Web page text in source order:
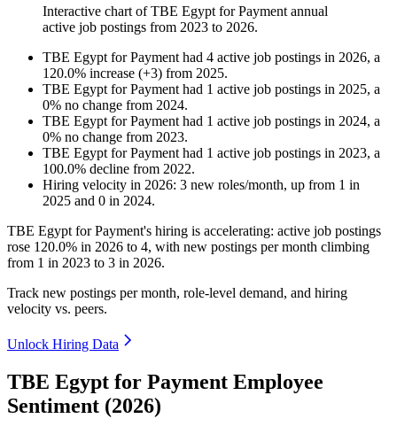
Interactive chart ofTBE Egypt for Payment annual
active job postings from 2023 to 2026.
TBE Egypt for Payment had 4 active job postings in 2026, a
120.0% increase (+3) from 2025.
TBE Egypt for Payment had 1 active job postings in 2025, a
0% no change from 2024.
TBE Egypt for Payment had 1 active job postings in 2024, a
0% no change from 2023.
TBE Egypt for Payment had 1 active job postings in 2023, a
100.0% decline from 2022.
Hiring velocity in 2026: 3 new roles/month, up from 1 in
2025 and 0 in 2024.
TBE Egypt for Payment's hiring is accelerating: active job postings
rose 120.0% in 2026 to 4, with new postings per month climbing
from 1 in 2023 to 3 in 2026.
Track new postings per month, role-level demand, and hiring
velocity vs. peers.
Unlock Hiring Data
TBE Egypt for Payment Employee
Sentiment (2026)